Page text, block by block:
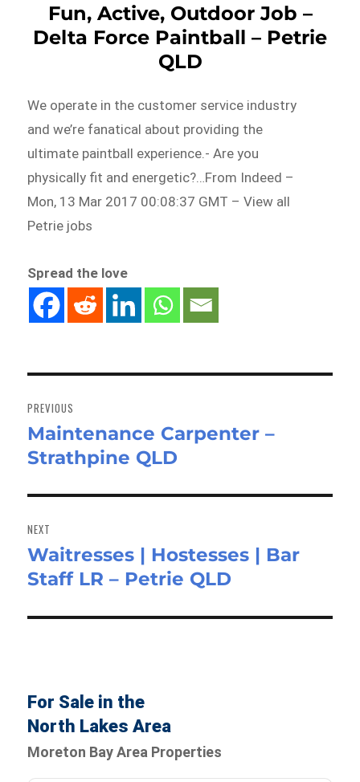
Fun, Active, Outdoor Job –
Delta Force Paintball – Petrie
QLD
We operate in the customer service industry
and we’re fanatical about providing the
ultimate paintball experience.- Are you
physically fit and energetic?…From Indeed –
Mon, 13 Mar 2017 00:08:37 GMT – View all
Petrie jobs
Spread the love
navigation
PREVIOUS
Previous
post:
Maintenance Carpenter –
Strathpine QLD
NEXT
Next
post:
Waitresses | Hostesses | Bar
Staff LR – Petrie QLD
For Sale in the
North Lakes Area
Moreton Bay Area Properties